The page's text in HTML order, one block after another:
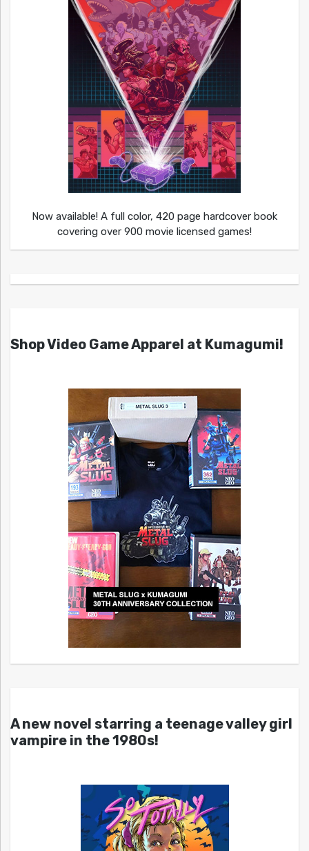
Now available! A full color, 420 page hardcover book
covering over 900 movie licensed games!
Shop Video Game Apparel at Kumagumi!
A new novel starring a teenage valley girl
vampire in the 1980s!